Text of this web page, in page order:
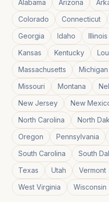
Alabama Arizona
Colorado
Connecticut
Georgia
Idaho Illinois
Kansas
Kentucky
Massachusetts
Michigan
Missouri
Montana
New Jersey
New
North Carolina
North
Oregon
Pennsylvania
South Carolina
South
Texas
Utah Vermont
West Virginia
Wisconsin